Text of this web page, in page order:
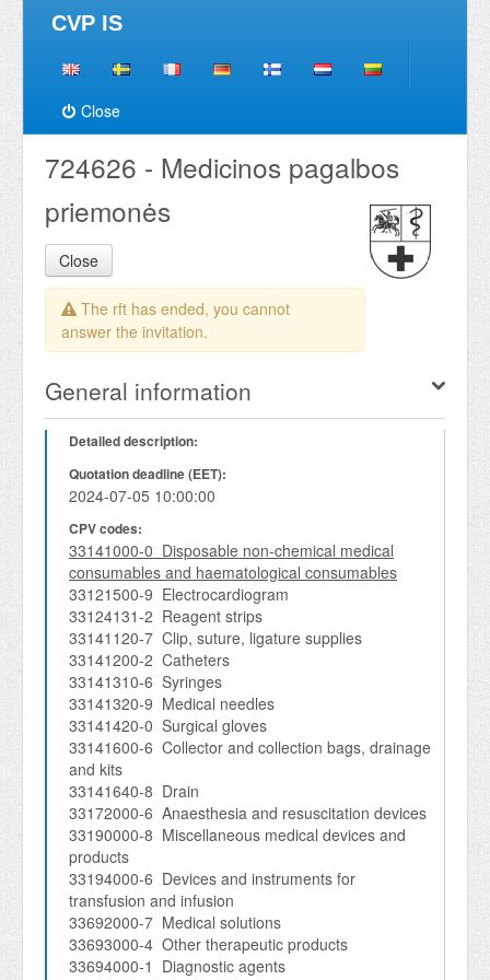
CVP IS
Close
724626 - Medicinos pagalbos
priemonės
Close
The rft has ended, you cannot
answer the invitation.
General information
Detailed description:
Quotation deadline (EET):
2024-07-05 10:00:00
CPV codes:
33141000-0 Disposable non-chemical medical
consumables and haematological consumables
33121500-9 Electrocardiogram
33124131-2 Reagent strips
33141120-7 Clip, suture, ligature supplies
33141200-2 Catheters
33141310-6 Syringes
33141320-9 Medical needles
33141420-0 Surgical gloves
33141600-6 Collector and collection bags, drainage
and kits
33141640-8 Drain
33172000-6 Anaesthesia and resuscitation devices
33190000-8 Miscellaneous medical devices and
products
33194000-6 Devices and instruments for
transfusion and infusion
33692000-7 Medical solutions
33693000-4 Other therapeutic products
33694000-1 Diagnostic agents